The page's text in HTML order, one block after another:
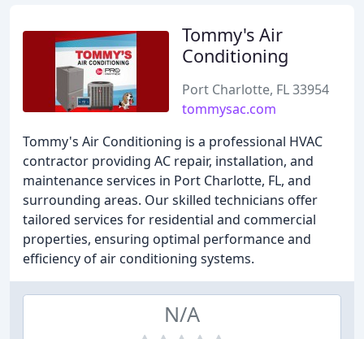
Tommy's Air
Conditioning
Port Charlotte, FL 33954
tommysac.com
Tommy's Air Conditioning is a professional HVAC
contractor providing AC repair, installation, and
maintenance services in Port Charlotte, FL, and
surrounding areas. Our skilled technicians offer
tailored services for residential and commercial
properties, ensuring optimal performance and
efficiency of air conditioning systems.
N/A